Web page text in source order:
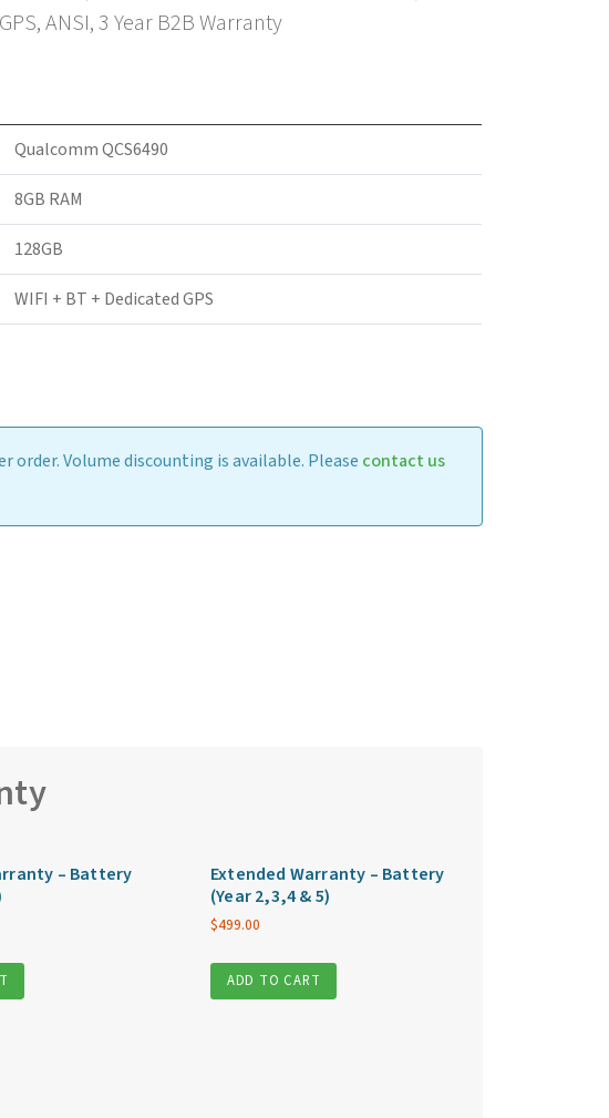
ANSI, 3 Year B2B Warranty
Qualcomm QCS6490
8GB RAM
128GB
WIFI + BT + Dedicated GPS
order. Volume discounting is available. Please contact us
– Battery
Extended Warranty – Battery
(Year 2,3,4 & 5)
$499.00
ADD TO CART